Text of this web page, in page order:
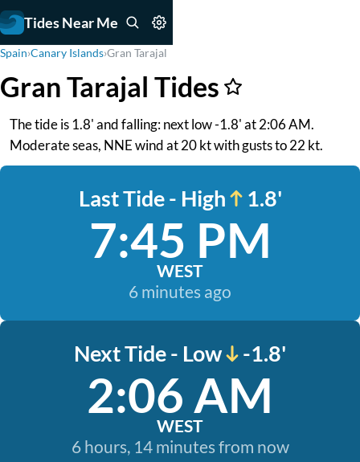
Tides Near Me
Spain›Canary Islands›Gran Tarajal
Gran Tarajal Tides
The tide is 1.8' and falling: next low -1.8' at 2:06 AM.
Moderate seas, NNE wind at 20 kt with gusts to 22 kt.
Last Tide - High 1.8'
7:45 PM
WEST
6 minutes ago
Next Tide - Low -1.8'
2:06 AM
WEST
6 hours, 14 minutes from now